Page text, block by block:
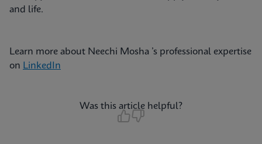
and life.
Learn more about Neechi Mosha ’s professional expertise
on LinkedIn
Was this article helpful?